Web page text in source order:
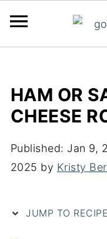
HAM OR
CHEESE
Published: Jan 9,
2025 by Kristy
JUMP TO RECIPE